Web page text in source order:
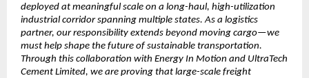
deployed at meaningful scale on a long-haul, high-utilization
industrial corridor spanning multiple states. As a logistics
partner, our responsibility extends beyond moving cargo—we
must help shape the future of sustainable transportation.
Through this collaboration with Energy In Motion and UltraTech
Cement Limited, we are proving that large-scale freight